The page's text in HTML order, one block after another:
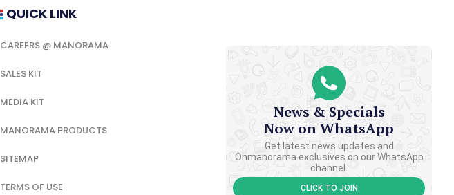
QUICK LINK
CAREERS @ MANORAMA
SALES KIT
MEDIA KIT
MANORAMA PRODUCTS
SITEMAP
TERMS OF USE
News & Specials
Now on WhatsApp
Get latest news updates and
Onmanorama exclusives on our WhatsApp
channel.
CLICK TO JOIN